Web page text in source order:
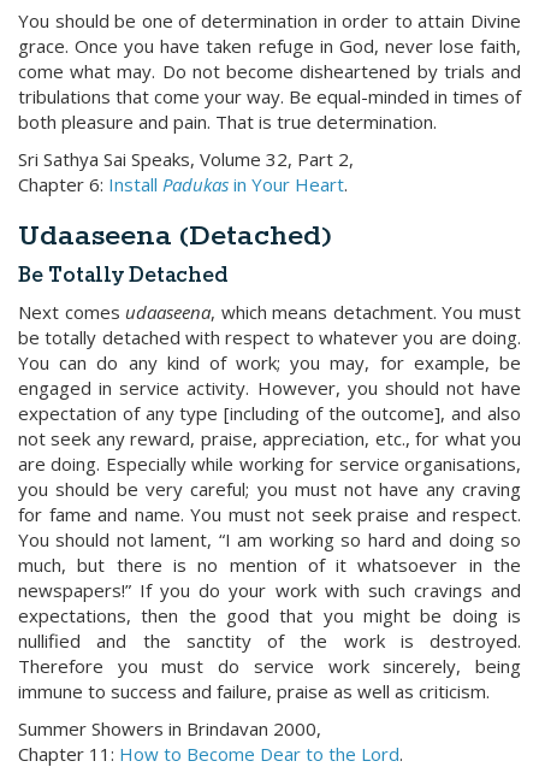
You should be one of determination in order to attain Divine
grace. Once you have taken refuge in God, never lose faith,
come what may. Do not become disheartened by trials and
tribulations that come your way. Be equal-minded in times of
both pleasure and pain. That is true determination.
Sri Sathya Sai Speaks, Volume 32, Part 2,
Chapter 6: Install Padukas in Your Heart.
Udaaseena (Detached)
Be Totally Detached
Next comesudaaseena, which means detachment. You must
be totally detached with respect to whatever you are doing.
You can do any kind of work; you may, for example, be
engaged in service activity. However, you should not have
expectation of any type [including of the outcome], and also
not seek any reward, praise, appreciation, etc., for what you
are doing. Especially while working for service organisations,
you should be very careful; you must not have any craving
for fame and name. You must not seek praise and respect.
You should not lament, “I am working so hard and doing so
much, but there is no mention of it whatsoever in the
newspapers!” If you do your work with such cravings and
expectations, then the good that you might be doing is
nullified and the sanctity of the work is destroyed.
Therefore you must do service work sincerely, being
immune to success and failure, praise as well as criticism.
Summer Showers in Brindavan 2000,
Chapter 11: How to Become Dear to the Lord.